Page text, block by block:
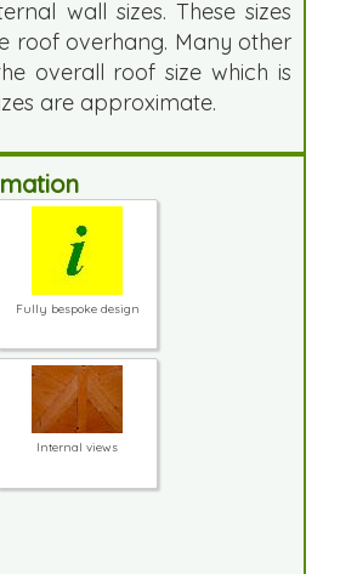
wall sizes. These sizes
roof overhang. Many other
overall roof size which is
are approximate.
Fully bespoke design
Internal views